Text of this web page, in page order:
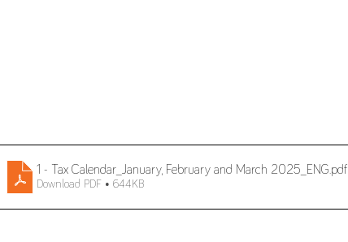
1 - Tax Calendar_January, February and March 2025_ENG.pdf
Download PDF • 644KB